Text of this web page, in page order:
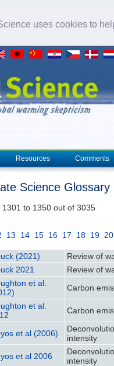
uses cookies to
Resources Comments
Science Glossary
1301 to 1350 out of 3035
13 14 15 16 17 18 19 20
(2021)
Review of
2021
Review of
et al.
Carbon
et al.
Carbon
et al (2006)
intensity
et al 2006
intensity